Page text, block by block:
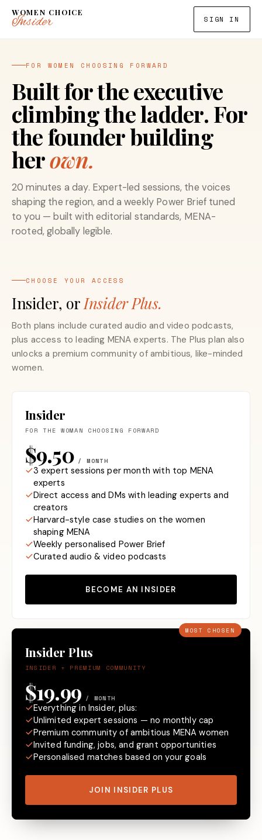
WOMEN CHOICE
Insider SIGN IN
FOR WOMEN CHOOSING FORWARD
Built for the executive
climbing the ladder. For
the founder building
herown.
20 minutes a day. Expert-led sessions, the voices
shaping the region, and a weekly Power Brief tuned
to you — built with editorial standards, MENA-
rooted, globally legible.
CHOOSE YOUR ACCESS
Insider, or Insider Plus.
Both plans include curated audio and video podcasts,
plus access to leading MENA experts. The Plus plan also
unlocks a premium community of ambitious, like-minded
women.
Insider
FOR THE WOMAN CHOOSING FORWARD
$9.50 / MONTH
3 expert sessions per month with top MENA
experts
Direct access and DMs with leading experts and
creators
Harvard-style case studies on the women
shaping MENA
Weekly personalised Power Brief
Curated audio & video podcasts
BECOME AN INSIDER
MOST CHOSEN
Insider Plus
INSIDER + PREMIUM COMMUNITY
$19.99 / MONTH
Everything in Insider, plus:
Unlimited expert sessions — no monthly cap
Premium community of ambitious MENA women
Invited funding, jobs, and grant opportunities
Personalised matches based on your goals
JOIN INSIDER PLUS